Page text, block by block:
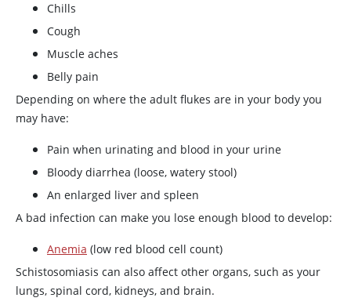
Chills
Cough
Muscle aches
Belly pain
Depending on where the adult flukes are in your body you
may have:
Pain when urinating and blood in your urine
Bloody diarrhea (loose, watery stool)
An enlarged liver and spleen
A bad infection can make you lose enough blood to develop:
Anemia (low red blood cell count)
Schistosomiasis can also affect other organs, such as your
lungs, spinal cord, kidneys, and brain.